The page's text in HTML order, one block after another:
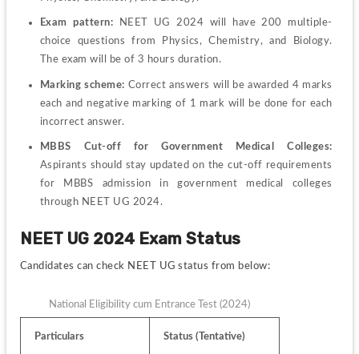
Exam pattern: NEET UG 2024 will have 200 multiple-
choice questions from Physics, Chemistry, and Biology.
The exam will be of 3 hours duration.
Marking scheme: Correct answers will be awarded 4 marks
each and negative marking of 1 mark will be done for each
incorrect answer.
Aspirants should stay updated on the cut-off requirements
for MBBS admission in government medical colleges
through NEET UG 2024.
NEET UG 2024 Exam Status
Candidates can check NEET UG status from below:
National Eligibility cum Entrance Test (2024)
Particulars Status (Tentative)